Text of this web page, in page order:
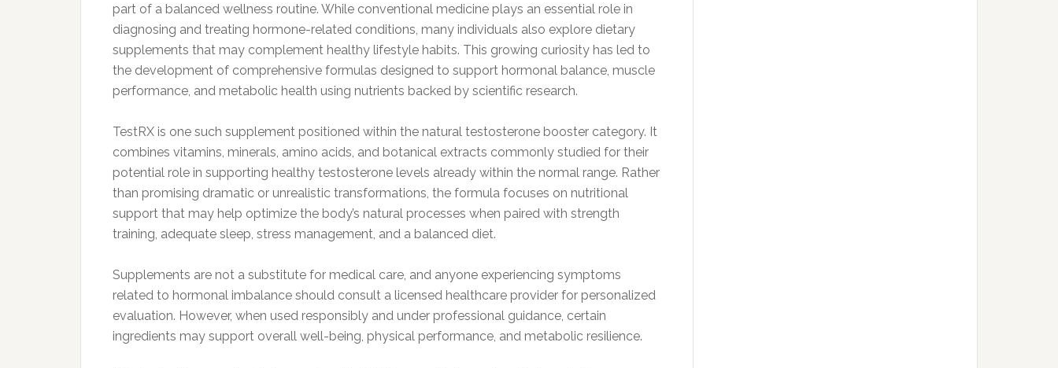
part of a balanced wellness routine. While conventional medicine plays an essential role in
diagnosing and treating hormone-related conditions, many individuals also explore dietary
supplements that may complement healthy lifestyle habits. This growing curiosity has led to
the development of comprehensive formulas designed to support hormonal balance, muscle
performance, and metabolic health using nutrients backed by scientific research.
TestRX is one such supplement positioned within the natural testosterone booster category. It
combines vitamins, minerals, amino acids, and botanical extracts commonly studied for their
potential role in supporting healthy testosterone levels already within the normal range. Rather
than promising dramatic or unrealistic transformations, the formula focuses on nutritional
support that may help optimize the body’s natural processes when paired with strength
training, adequate sleep, stress management, and a balanced diet.
Supplements are not a substitute for medical care, and anyone experiencing symptoms
related to hormonal imbalance should consult a licensed healthcare provider for personalized
evaluation. However, when used responsibly and under professional guidance, certain
ingredients may support overall well-being, physical performance, and metabolic resilience.